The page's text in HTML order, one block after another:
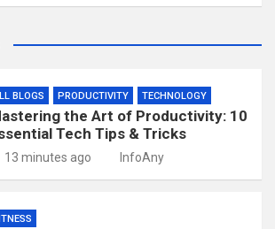
BLOGS PRODUCTIVITY TECHNOLOGY
the Art of Productivity: 10
Tech Tips & Tricks
13 minutes ago InfoAny